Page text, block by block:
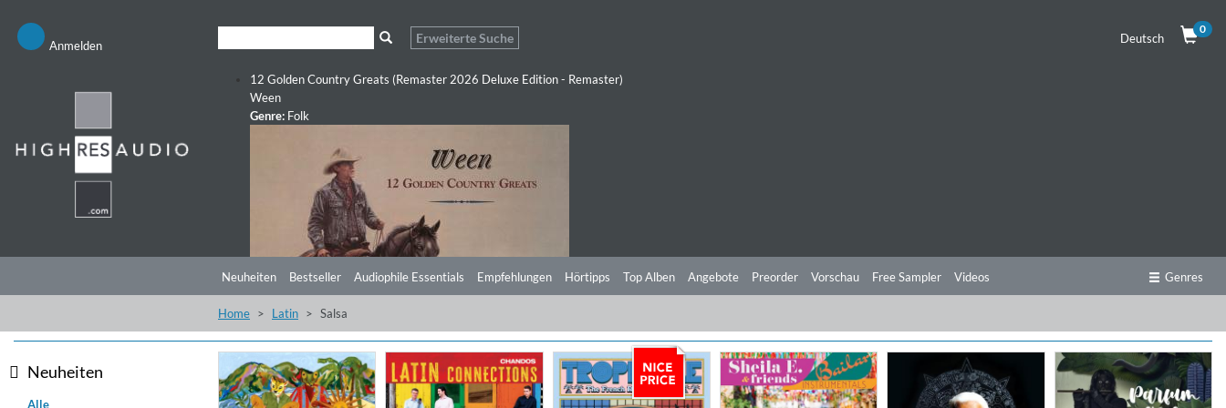
Anmelden Erweiterte Suche Deutsch
0
12 Golden Country Greats (Remaster 2026 Deluxe Edition - Remaster)
Ween
Genre: Folk
Neuheiten Bestseller Audiophile Essentials Empfehlungen Hörtipps Top Alben Angebote Preorder Vorschau Free Sampler Videos Genres
Home Latin Salsa
Neuheiten
Alle